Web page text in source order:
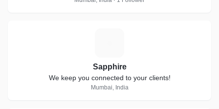
Sapphire
We keep you connected to your clients!
Mumbai, India